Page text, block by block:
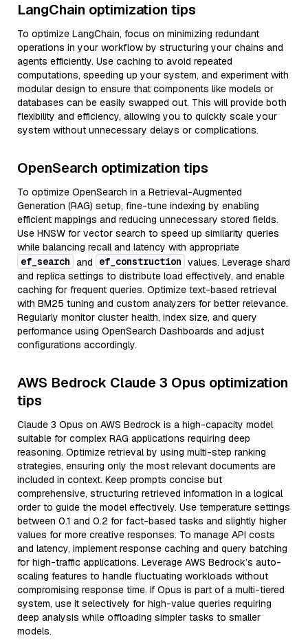
LangChain optimization tips
To optimize LangChain, focus on minimizing redundant
operations in your workflow by structuring your chains and
agents efficiently. Use caching to avoid repeated
computations, speeding up your system, and experiment with
modular design to ensure that components like models or
databases can be easily swapped out. This will provide both
flexibility and efficiency, allowing you to quickly scale your
system without unnecessary delays or complications.
OpenSearch optimization tips
To optimize OpenSearch in a Retrieval-Augmented
Generation (RAG) setup, fine-tune indexing by enabling
efficient mappings and reducing unnecessary stored fields.
Use HNSW for vector search to speed up similarity queries
while balancing recall and latency with appropriate
ef_search and ef_construction values. Leverage shard
and replica settings to distribute load effectively, and enable
caching for frequent queries. Optimize text-based retrieval
with BM25 tuning and custom analyzers for better relevance.
Regularly monitor cluster health, index size, and query
performance using OpenSearch Dashboards and adjust
configurations accordingly.
AWS Bedrock Claude 3 Opus optimization
tips
Claude 3 Opus on AWS Bedrock is a high-capacity model
suitable for complex RAG applications requiring deep
reasoning. Optimize retrieval by using multi-step ranking
strategies, ensuring only the most relevant documents are
included in context. Keep prompts concise but
comprehensive, structuring retrieved information in a logical
order to guide the model effectively. Use temperature settings
between 0.1 and 0.2 for fact-based tasks and slightly higher
values for more creative responses. To manage API costs
and latency, implement response caching and query batching
for high-traffic applications. Leverage AWS Bedrock’s auto-
scaling features to handle fluctuating workloads without
compromising response time. If Opus is part of a multi-tiered
system, use it selectively for high-value queries requiring
deep analysis while offloading simpler tasks to smaller
models.